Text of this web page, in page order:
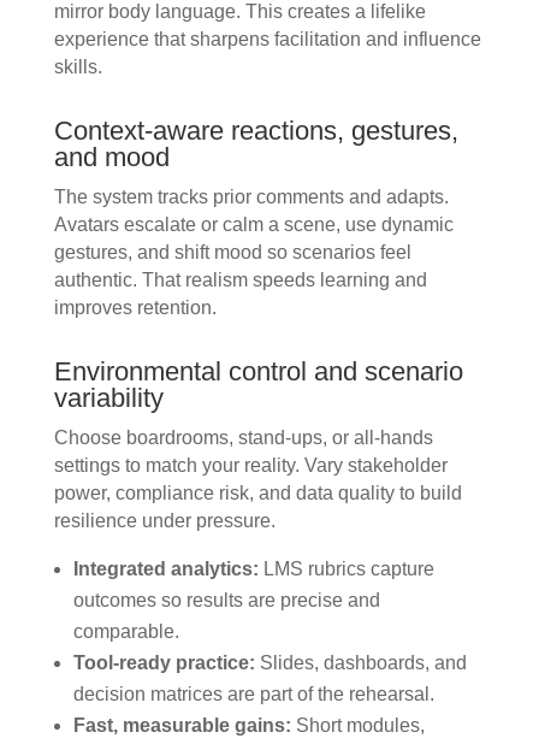
mirror body language. This creates a lifelike
experience that sharpens facilitation and influence
skills.
Context-aware reactions, gestures,
and mood
The system tracks prior comments and adapts.
Avatars escalate or calm a scene, use dynamic
gestures, and shift mood so scenarios feel
authentic. That realism speeds learning and
improves retention.
Environmental control and scenario
variability
Choose boardrooms, stand-ups, or all-hands
settings to match your reality. Vary stakeholder
power, compliance risk, and data quality to build
resilience under pressure.
Integrated analytics: LMS rubrics capture
outcomes so results are precise and
comparable.
Tool-ready practice: Slides, dashboards, and
decision matrices are part of the rehearsal.
Fast, measurable gains: Short modules,